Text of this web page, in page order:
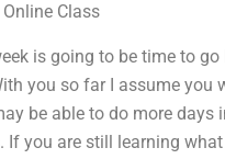
Class
is going to be time to
you so far I assume you
be able to do more
If you are still learning